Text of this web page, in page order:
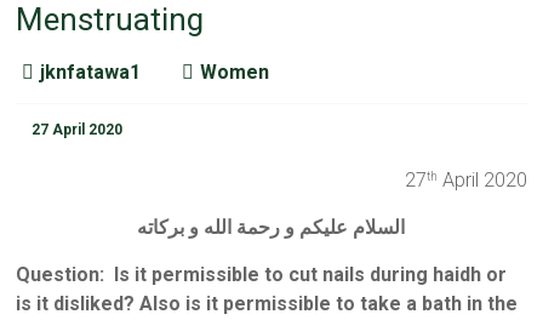
Menstruating
jknfatawa1 Women
27 April 2020
27th April 2020
السلام عليكم و رحمة الله و بركاته
Question: Is it permissible to cut nails during haidh or
is it disliked? Also is it permissible to take a bath in the